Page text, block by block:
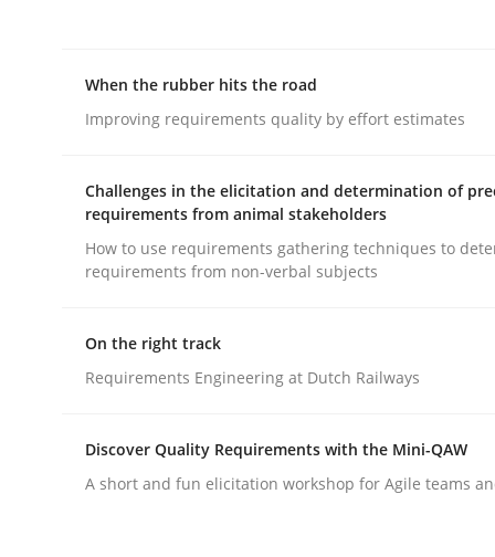
Why Your Agile Organization
How Product Owners (POs), Business
22. March 2023 · 17 minutes read
READ ARTICLE
When the rubber hits the road
Improving requirements quality by effort estimates
Challenges in the elicitation and determination of
requirements from animal stakeholders
How to use requirements gathering techniques to
requirements from non-verbal subjects
On the right track
Requirements Engineering at Dutch Railways
Discover Quality Requirements with the Mini-QAW
A short and fun elicitation workshop for Agile teams